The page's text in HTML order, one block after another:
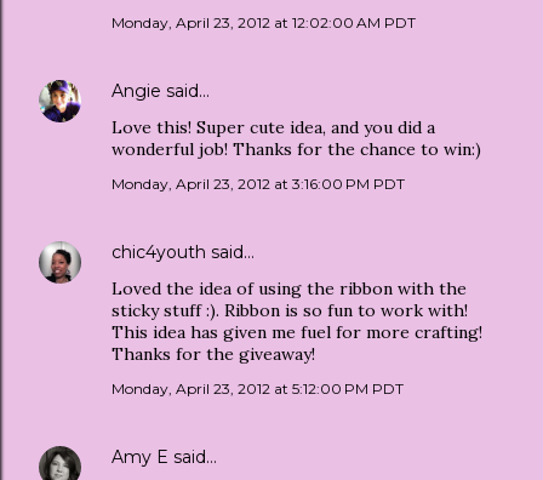
Monday, April 23, 2012 at 12:02:00 AM PDT
Angie said…
Love this! Super cute idea, and you did a
wonderful job! Thanks for the chance to win:)
Monday, April 23, 2012 at 3:16:00 PM PDT
chic4youth said…
Loved the idea of using the ribbon with the
sticky stuff :). Ribbon is so fun to work with!
This idea has given me fuel for more crafting!
Thanks for the giveaway!
Monday, April 23, 2012 at 5:12:00 PM PDT
Amy E said…